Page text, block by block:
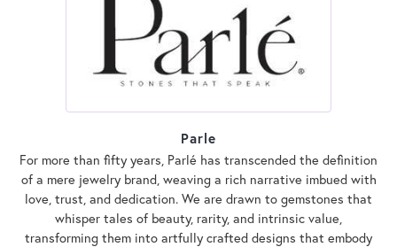
Parle
For more than fifty years, Parlé has transcended the definition
of a mere jewelry brand, weaving a rich narrative imbued with
love, trust, and dedication. We are drawn to gemstones that
whisper tales of beauty, rarity, and intrinsic value,
transforming them into artfully crafted designs that embody